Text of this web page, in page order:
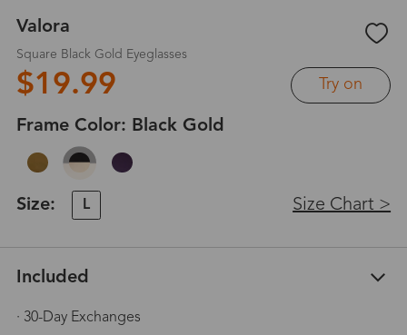
Valora
Square Black Gold Eyeglasses
$19.99 Try on
Frame Color: Black Gold
Size: L Size Chart >
Included
· 30-Day Exchanges